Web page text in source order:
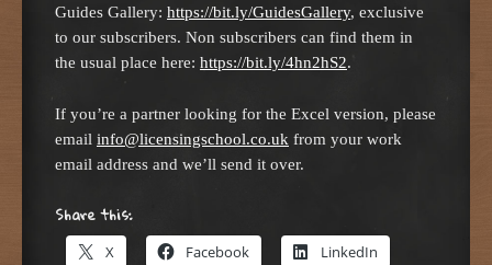
Guides Gallery: https://bit.ly/GuidesGallery, exclusive
to our subscribers. Non subscribers can find them in
the usual place here: https://bit.ly/4hn2hS2.
If you’re a partner looking for the Excel version, please
email info@licensingschool.co.uk from your work
email address and we’ll send it over.
Share this:
X Facebook LinkedIn